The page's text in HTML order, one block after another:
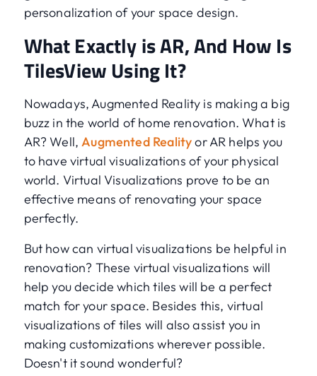
personalization of your space design.
What Exactly is AR, And How Is
TilesView Using It?
Nowadays, Augmented Reality is making a big
buzz in the world of home renovation. What is
AR? Well,Augmented Realityor AR helps you
to have virtual visualizations of your physical
world. Virtual Visualizations prove to be an
effective means of renovating your space
perfectly.
But how can virtual visualizations be helpful in
renovation? These virtual visualizations will
help you decide which tiles will be a perfect
match for your space. Besides this, virtual
visualizations of tiles will also assist you in
making customizations wherever possible.
Doesn't it sound wonderful?